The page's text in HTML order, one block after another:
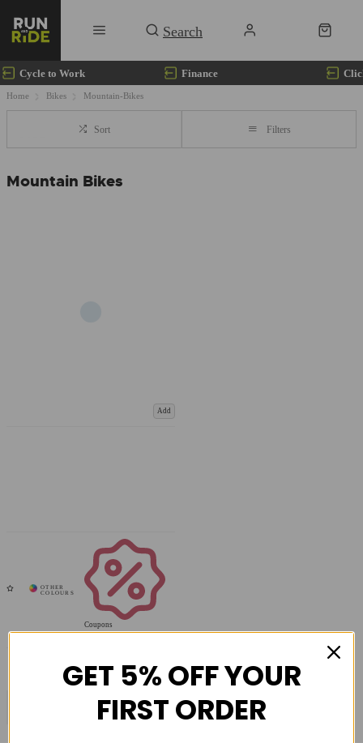
Cycle to Work Finance
Home Bikes Mountain-Bikes
Sort Filters
Mountain Bikes
Add
Coupons
Available
COMPARE PRODUCT
GET 5% OFF YOUR
FIRST ORDER